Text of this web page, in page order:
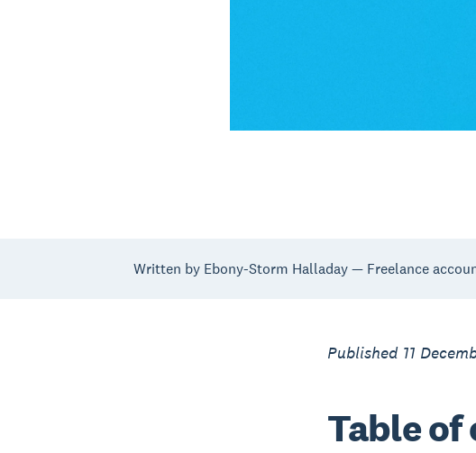
Written by Ebony-Storm Halladay — Freelance
Published 11
Table